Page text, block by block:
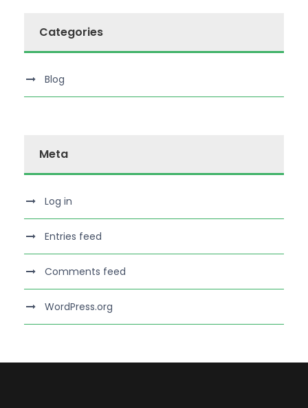
Categories
Blog
Meta
Log in
Entries feed
Comments feed
WordPress.org